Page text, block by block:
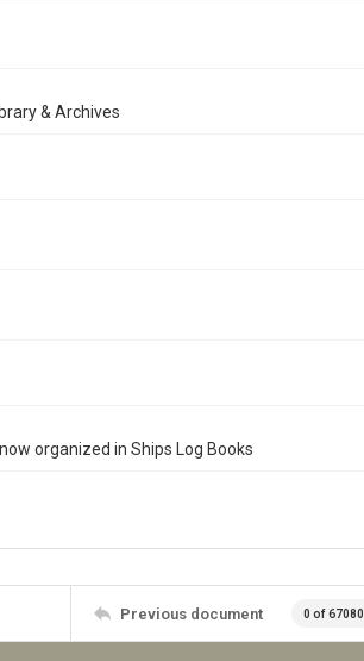
& Archives
organized in Ships Log Books
Previous document 0 of 67080